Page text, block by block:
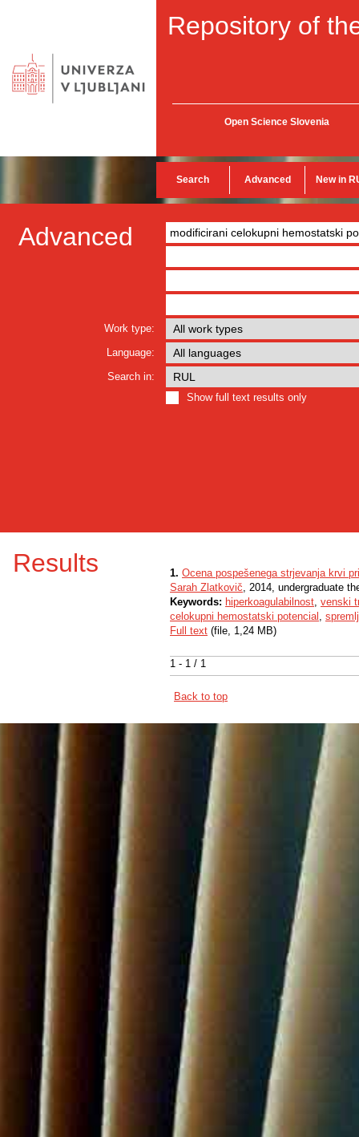
Repository of
Open Science Slovenia
Search Advanced New in
Advanced
Work type:
Language:
Search in:
Show full text results only
Results
1 - 1 / 1
1. Ocena pospešenega strjevanja krvi
Sarah Zlatkovič, 2014, undergraduate
Keywords: hiperkoagulabilnost, venski
celokupni hemostatski potencial ,
Full text (file, 1,24 MB)
Back to top